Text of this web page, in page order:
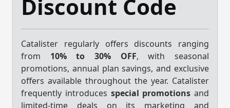
Discount Code
Catalister regularly offers discounts ranging
from 10% to 30% OFF, with seasonal
promotions, annual plan savings, and exclusive
offers available throughout the year. Catalister
frequently introduces special promotions and
limited-time deals on its marketing and